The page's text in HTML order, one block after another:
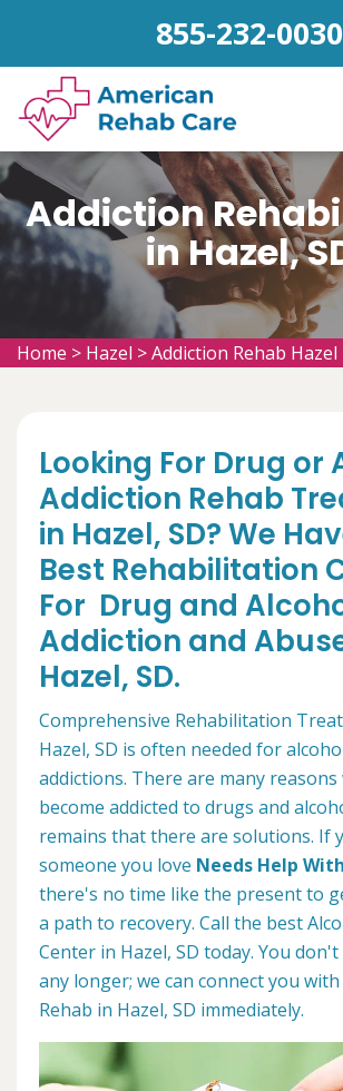
855-232-0030
Addiction
in Hazel,
Home > Hazel >Addiction Rehab Hazel
Looking For Drug or
Addiction Rehab
in Hazel, SD? We
Best Rehabilitation
For Drug and
Addiction and
Hazel, SD.
Comprehensive Rehabilitation
Hazel, SD is often needed for
addictions. There are many
become addicted to drugs and
remains that there are solutions. If
someone you love Needs Help
there's no time like the present to
a path to recovery. Call the best
Center in Hazel, SD today. You
any longer; we can connect you
Rehab in Hazel, SD immediately.